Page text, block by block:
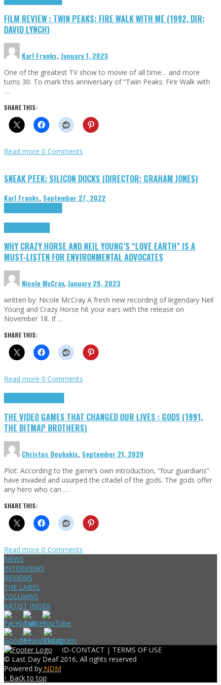
FILM REVIEW : TWIN PEAKS: FIRE WALK WITH ME (1992, DIR:
DAVID LYNCH)
Karl Franks,January 1, 2023
One of the greatest TV show to movie of all time… and more
turns 30. To mark this anniversary of “Twin Peaks: Fire Walk with
…
SHARE THIS:
Read more 0 Comments
SNEAK PEEK: SILICON DOCKS (DIRECTOR: GRAHAM JONES)
Karl Franks, September 27, 2022
WHY CRAZY HORSE AND NEIL YOUNG’S “LOVE EARTH” IS A
MUST-LISTEN FOR ENVIRONMENTAL ADVOCATES
Nicole McCray,January 29, 2023
written by: Nicole McCray A fresh new recording of legendary Neil
Young and Crazy Horse hit your ears with the release on
November 18. If …
SHARE THIS:
Read more 0 Comments
THE VIDEO GAMES THAT CHANGED OUR LIVES : GODS (1991,
THE BITMAP BROTHERS)
Christos Doukakis, September 21, 2020
Plot: According to the game’s own introduction, “four guardians”
have invaded and usurped the citadel of the gods. The gods offer
any hero who can …
SHARE THIS:
Read more 0 Comments
NEWS
INTERVIEWS
REVIEWS
THE LABEL
COLUMNS
ARTIST INDEX
ID-CONTACT | TERMS OF USE
© Last Day Deaf 2016, All rights reserved
Powered by NDM
↑ Back to top